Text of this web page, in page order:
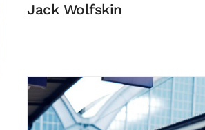
Jack Wolfskin